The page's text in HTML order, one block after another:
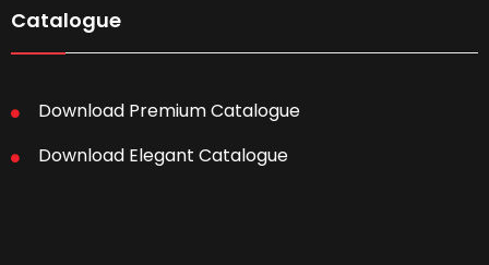
Catalogue
Download Premium Catalogue
Download Elegant Catalogue